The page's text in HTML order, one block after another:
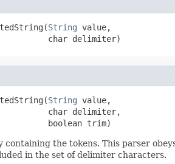
String value,
char delimiter)
String value,
char delimiter,
boolean trim)
the tokens. This parser
in the set of delimiter characters.